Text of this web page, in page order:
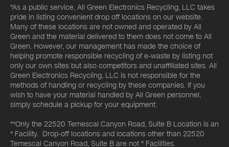
*As a public service, All Green Electronics Recycling, LLC takes
pride in listing convenient drop off locations on our website.
Many of these locations are not owned and operated by All
Green and the material delivered to them does not come to All
Green. However, our management has made the choice of
helping promote responsible recycling of e-waste by listing not
only our own sites but also competitors and unaffiliated sites. All
Green Electronics Recycling, LLC is not responsible for the
methods of handling or recycling by these companies. If you
wish to have your material handled by All Green personnel,
simply schedule a pickup for your equipment.
**Only the 22520 Temescal Canyon Road, Suite B Location is an
* Facility. Drop-off locations and locations other than 22520
Temescal Canyon Road, Suite B are not * Facilities.